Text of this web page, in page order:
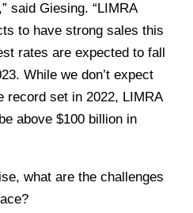
said Giesing. “LIMRA
to have strong sales this
rates are expected to fall
While we don’t expect
record set in 2022, LIMRA
above $100 billion in
what are the challenges